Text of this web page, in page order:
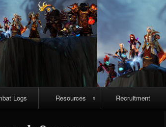
Logs Resources Recruitment